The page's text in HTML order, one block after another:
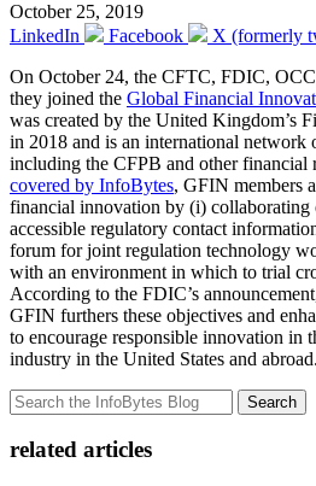
October 25, 2019
LinkedIn
Facebook
X (formerly
On October 24, the CFTC, FDIC,
they joined the Global Financial
was created by the United Kingdom’s
in 2018 and is an international network
including the CFPB and other financial
covered by InfoBytes, GFIN members
financial innovation by (i)
accessible regulatory contact
forum for joint regulation technology
with an environment in which to trial
According to the FDIC’s
GFIN furthers these objectives and
to encourage responsible innovation in
industry in the United States and
Search
related articles